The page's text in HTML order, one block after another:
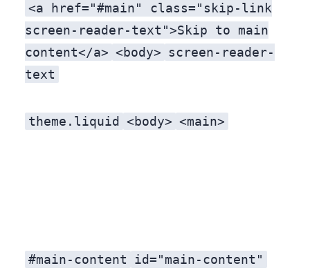
<a href="#main" class="skip-link
screen-reader-text">Skip to main
content</a> <body> screen-reader-
text
theme.liquid <body> <main>
#main-content id="main-content"